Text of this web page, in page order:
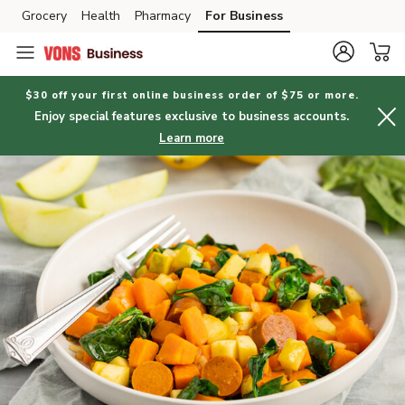
Skip to search
Skip to main content
Skip to cookie settings
Skip to chat
Grocery Health Pharmacy For Business
$30 off your first online business order of $75 or more.
Enjoy special features exclusive to business accounts.
Learn more